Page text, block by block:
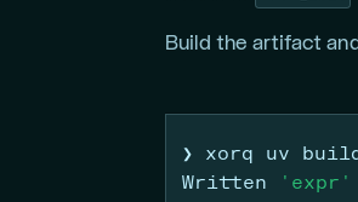
Build the artifact
❯ xorq uv
Written
'expr'